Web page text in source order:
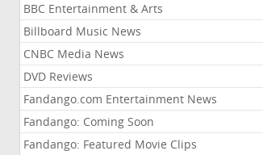
BBC Entertainment & Arts
Billboard Music News
CNBC Media News
DVD Reviews
Fandango.com Entertainment News
Fandango: Coming Soon
Fandango: Featured Movie Clips